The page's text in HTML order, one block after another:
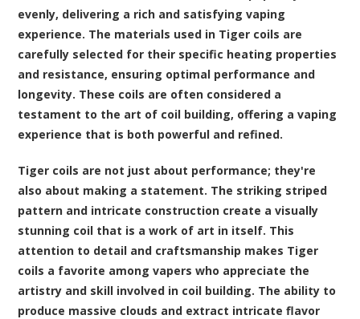
evenly, delivering a rich and satisfying vaping
experience. The materials used in Tiger coils are
carefully selected for their specific heating properties
and resistance, ensuring optimal performance and
longevity. These coils are often considered a
testament to the art of coil building, offering a vaping
experience that is both powerful and refined.
Tiger coils are not just about performance; they're
also about making a statement. The striking striped
pattern and intricate construction create a visually
stunning coil that is a work of art in itself. This
attention to detail and craftsmanship makes Tiger
coils a favorite among vapers who appreciate the
artistry and skill involved in coil building. The ability to
produce massive clouds and extract intricate flavor